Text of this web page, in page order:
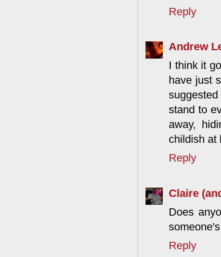
Reply
Andrew
I think it
have just
stand to
away,
childish at
Reply
Claire
Does
Reply